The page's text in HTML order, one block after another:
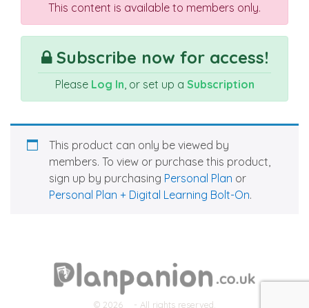
This content is available to members only.
Subscribe now for access!
Please Log In, or set up a Subscription
This product can only be viewed by
members. To view or purchase this product,
sign up by purchasing Personal Plan or
Personal Plan + Digital Learning Bolt-On.
© 2026 - All rights reserved.